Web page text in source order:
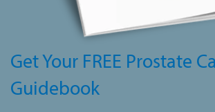
Get Your FREE Prostate
Guidebook